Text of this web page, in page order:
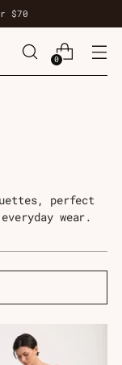
$70
0
perfect
wear.